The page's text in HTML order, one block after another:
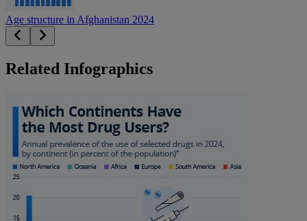
Age structure in Afghanistan 2024
Related Infographics